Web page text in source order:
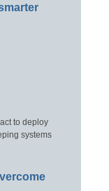
to deploy
systems